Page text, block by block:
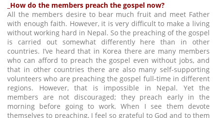
_How do the members preach the gospel now?
All the members desire to bear much fruit and meet Father
with enough faith. However, it is very difficult to make a living
without working hard in Nepal. So the preaching of the gospel
is carried out somewhat differently here than in other
countries. I’ve heard that in Korea there are many members
who can afford to preach the gospel even without jobs, and
that in other countries there are also many self-supporting
volunteers who are preaching the gospel full-time in different
regions. However, that is impossible in Nepal. Yet the
members are not discouraged; they preach early in the
morning before going to work. When I see them devote
themselves to preaching, I feel so grateful to God and to them